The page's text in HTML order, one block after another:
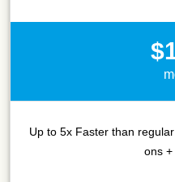
Up to 5x Faster than
ons +